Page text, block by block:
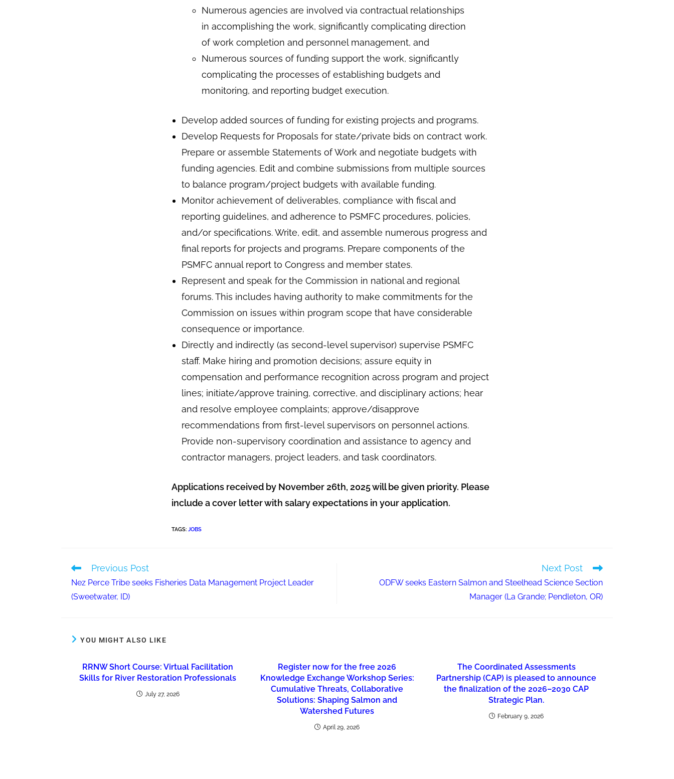
Numerous agencies are involved via contractual relationships
in accomplishing the work, significantly complicating direction
of work completion and personnel management, and
Numerous sources of funding support the work, significantly
complicating the processes of establishing budgets and
monitoring, and reporting budget execution.
Develop added sources of funding for existing projects and programs.
Develop Requests for Proposals for state/private bids on contract work.
Prepare or assemble Statements of Work and negotiate budgets with
funding agencies. Edit and combine submissions from multiple sources
to balance program/project budgets with available funding.
Monitor achievement of deliverables, compliance with fiscal and
reporting guidelines, and adherence to PSMFC procedures, policies,
and/or specifications. Write, edit, and assemble numerous progress and
final reports for projects and programs. Prepare components of the
PSMFC annual report to Congress and member states.
Represent and speak for the Commission in national and regional
forums. This includes having authority to make commitments for the
Commission on issues within program scope that have considerable
consequence or importance.
Directly and indirectly (as second-level supervisor) supervise PSMFC
staff. Make hiring and promotion decisions; assure equity in
compensation and performance recognition across program and project
lines; initiate/approve training, corrective, and disciplinary actions; hear
and resolve employee complaints; approve/disapprove
recommendations from first-level supervisors on personnel actions.
Provide non-supervisory coordination and assistance to agency and
contractor managers, project leaders, and task coordinators.
Applications received by November 26th, 2025 will be given priority. Please
include a cover letter with salary expectations in your application.
TAGS: JOBS
Previous Post
Nez Perce Tribe seeks Fisheries Data Management Project Leader
(Sweetwater, ID)
Next Post
ODFW seeks Eastern Salmon and Steelhead Science Section
Manager (La Grande; Pendleton, OR)
YOU MIGHT ALSO LIKE
RRNW Short Course: Virtual Facilitation
Skills for River Restoration Professionals
July 27, 2026
Register now for the free 2026
Knowledge Exchange Workshop Series:
Cumulative Threats, Collaborative
Solutions: Shaping Salmon and
Watershed Futures
April 29, 2026
The Coordinated Assessments
Partnership (CAP) is pleased to announce
the finalization of the 2026–2030 CAP
Strategic Plan.
February 9, 2026